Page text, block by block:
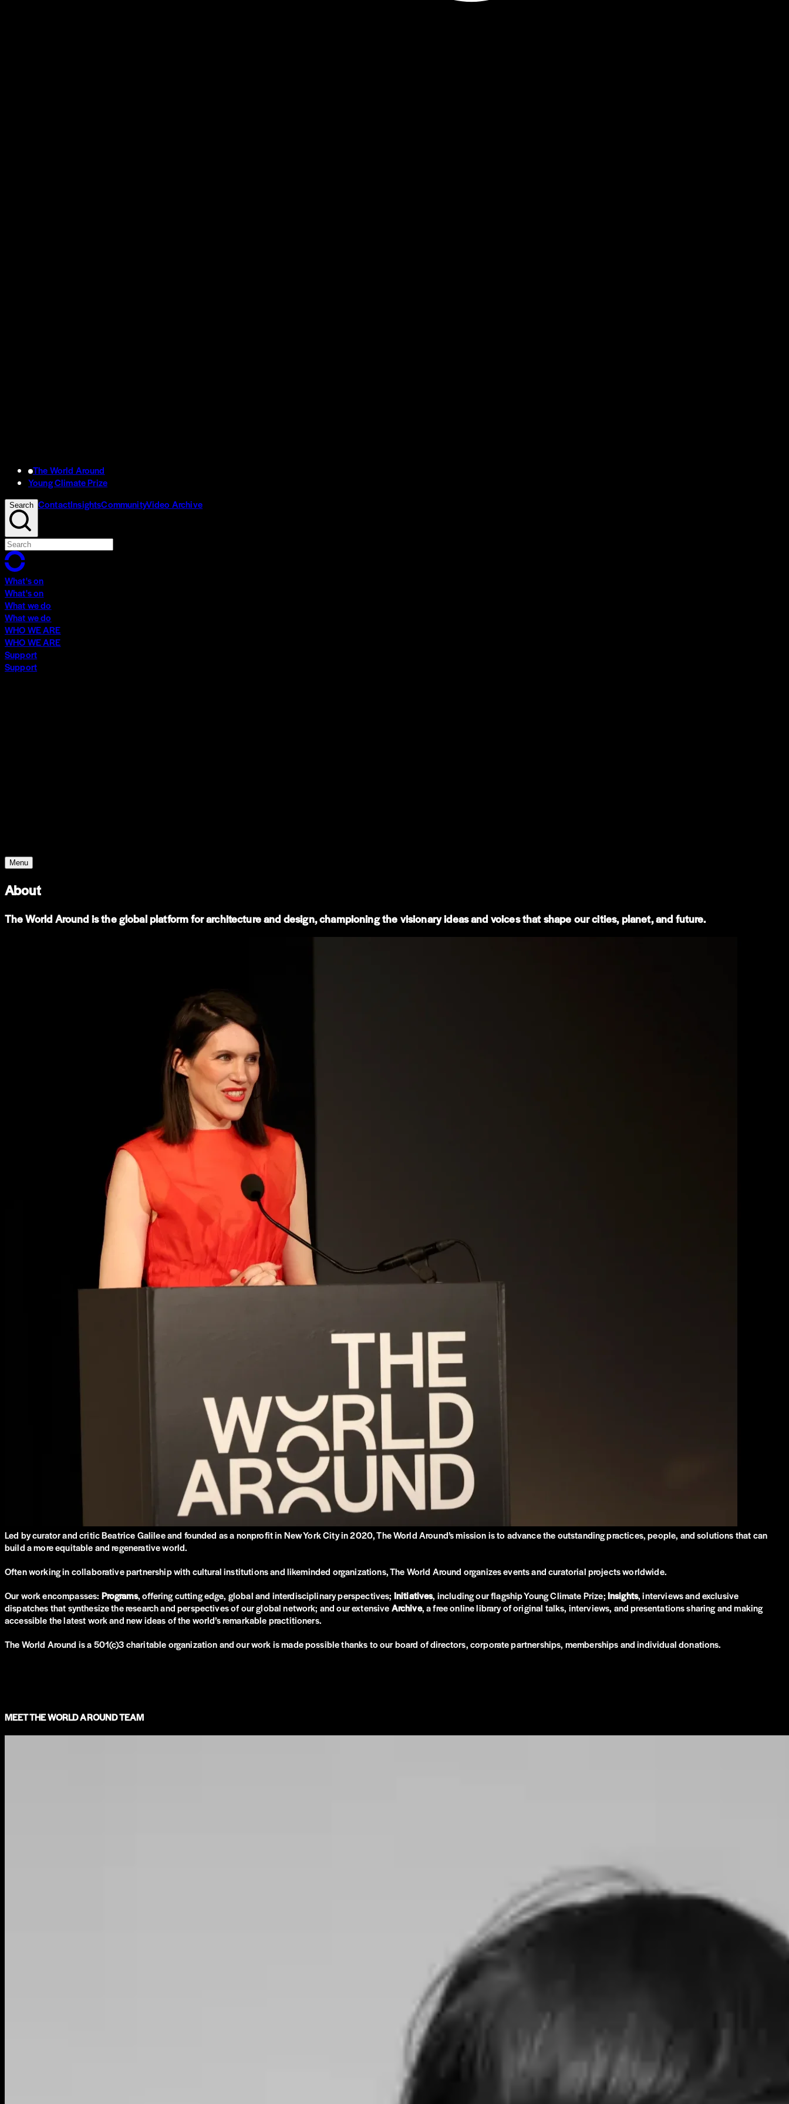
The World Around
Young Climate Prize
Search ContactInsightsCommunityVideo Archive
What's on
What's on
What we do
What we do
WHO WE ARE
WHO WE ARE
Support
Support
Menu
About
The World Around is the global platform for architecture and design, championing the visionary ideas and voices that shape our cities, planet, and future.
Led by curator and critic Beatrice Galilee and founded as a nonprofit in New York City in 2020, The World Around’s mission is to advance the outstanding practices, people, and solutions that can
build a more equitable and regenerative world.
Often working in collaborative partnership with cultural institutions and likeminded organizations, The World Around organizes events and curatorial projects worldwide.
Our work encompasses: Programs, offering cutting edge, global and interdisciplinary perspectives; Initiatives, including our flagship Young Climate Prize;Insights, interviews and exclusive
dispatches that synthesize the research and perspectives of our global network; and our extensiveArchive, a free online library of original talks, interviews, and presentations sharing and making
accessible the latest work and new ideas of the world’s remarkable practitioners.
The World Around is a 501(c)3 charitable organization and our work is made possible thanks to our board of directors, corporate partnerships, memberships and individual donations.
MEET THE WORLD AROUND TEAM